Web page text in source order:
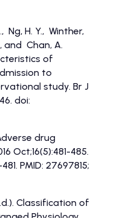
Ng, H. Y., Winther,
and Chan, A.
of
to
study. Br J
doi:
drug
Oct;16(5):481-485.
PMID: 27697815;
Classification of